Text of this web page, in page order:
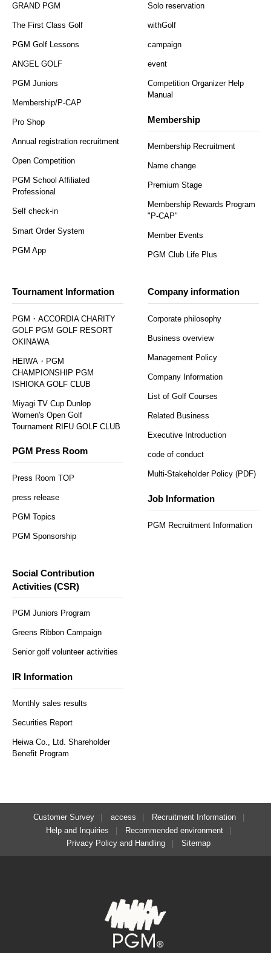
GRAND PGM
The First Class Golf
PGM Golf Lessons
ANGEL GOLF
PGM Juniors
Membership/P-CAP
Pro Shop
Annual registration recruitment
Open Competition
PGM School Affiliated
Professional
Self check-in
Smart Order System
PGM App
Solo reservation
withGolf
campaign
event
Competition Organizer Help
Manual
Membership
Membership Recruitment
Name change
Premium Stage
Membership Rewards Program
"P-CAP"
Member Events
PGM Club Life Plus
Tournament Information
PGM・ACCORDIA CHARITY
GOLF PGM GOLF RESORT
OKINAWA
HEIWA・PGM
CHAMPIONSHIP PGM
ISHIOKA GOLF CLUB
Miyagi TV Cup Dunlop
Women's Open Golf
Tournament RIFU GOLF CLUB
PGM Press Room
Press Room TOP
press release
PGM Topics
PGM Sponsorship
Company information
Corporate philosophy
Business overview
Management Policy
Company Information
List of Golf Courses
Related Business
Executive Introduction
code of conduct
Multi-Stakeholder Policy (PDF)
Job Information
PGM Recruitment Information
Social Contribution
Activities (CSR)
PGM Juniors Program
Greens Ribbon Campaign
Senior golf volunteer activities
IR Information
Monthly sales results
Securities Report
Heiwa Co., Ltd. Shareholder
Benefit Program
Customer Survey access
Recruitment Information
Help and Inquiries
Recommended environment
Privacy Policy and Handling
Sitemap